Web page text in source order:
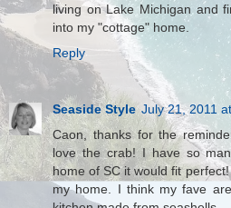
living on Lake Michigan and
into my "cottage" home.
Reply
Seaside Style July 21, 2011
Caon, thanks for the
love the crab! I have so
home of SC it would fit
my home. I think my fave